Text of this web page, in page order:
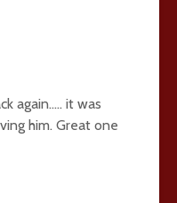
again….. it was
him. Great one